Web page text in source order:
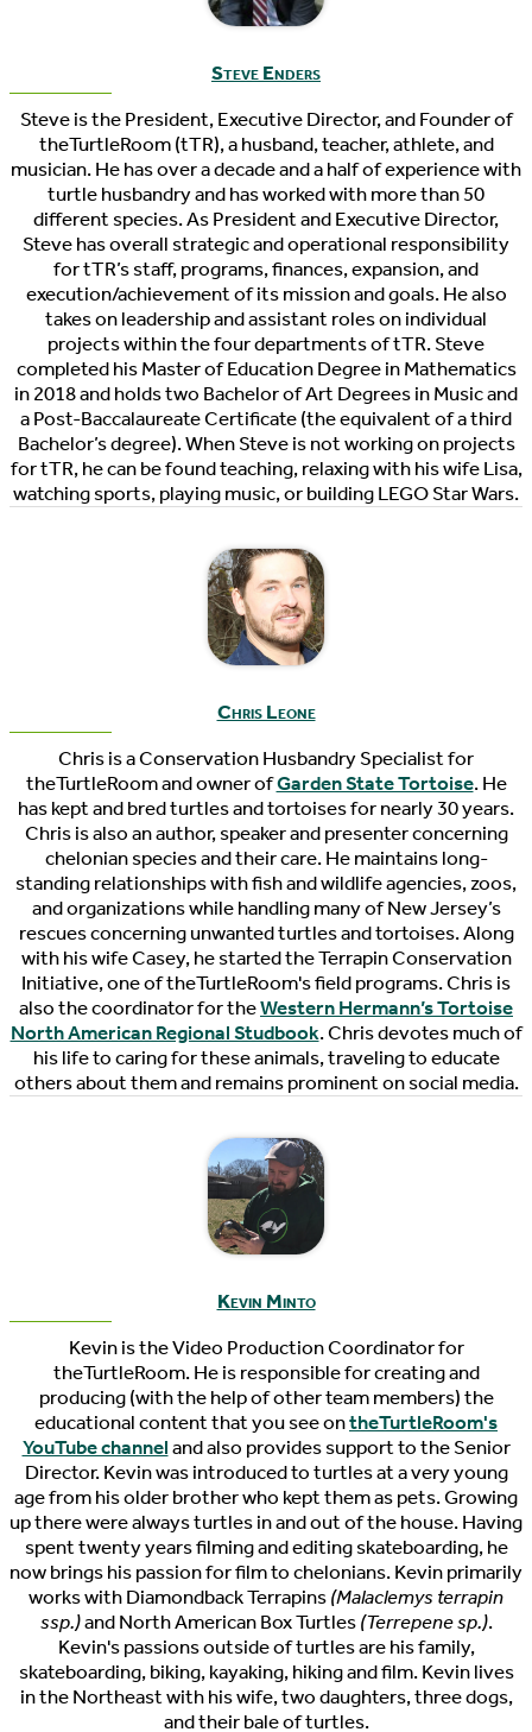
Steve Enders
Steve is the President, Executive Director, and Founder of
theTurtleRoom (tTR), a husband, teacher, athlete, and
musician. He has over a decade and a half of experience with
turtle husbandry and has worked with more than 50
different species. As President and Executive Director,
Steve has overall strategic and operational responsibility
for tTR’s staff, programs, finances, expansion, and
execution/achievement of its mission and goals. He also
takes on leadership and assistant roles on individual
projects within the four departments of tTR. Steve
completed his Master of Education Degree in Mathematics
in 2018 and holds two Bachelor of Art Degrees in Music and
a Post-Baccalaureate Certificate (the equivalent of a third
Bachelor’s degree). When Steve is not working on projects
for tTR, he can be found teaching, relaxing with his wife Lisa,
watching sports, playing music, or building LEGO Star Wars.
Chris Leone
Chris is a Conservation Husbandry Specialist for
theTurtleRoom and owner ofGarden State Tortoise. He
has kept and bred turtles and tortoises for nearly 30 years.
Chris is also an author, speaker and presenter concerning
chelonian species and their care. He maintains long-
standing relationships with fish and wildlife agencies, zoos,
and organizations while handling many of New Jersey’s
rescues concerning unwanted turtles and tortoises. Along
with his wife Casey, he started the Terrapin Conservation
Initiative, one of theTurtleRoom's field programs. Chris is
also the coordinator for theWestern Hermann’s Tortoise
North American Regional Studbook. Chris devotes much of
his life to caring for these animals, traveling to educate
others about them and remains prominent on social media.
Kevin Minto
Kevin is the Video Production Coordinator for
theTurtleRoom. He is responsible for creating and
producing (with the help of other team members) the
educational content that you see ontheTurtleRoom's
YouTube channeland also provides support to the Senior
Director. Kevin was introduced to turtles at a very young
age from his older brother who kept them as pets. Growing
up there were always turtles in and out of the house. Having
spent twenty years filming and editing skateboarding, he
now brings his passion for film to chelonians. Kevin primarily
works with Diamondback Terrapins(Malaclemys terrapin
ssp.)and North American Box Turtles(Terrepene sp.).
Kevin's passions outside of turtles are his family,
skateboarding, biking, kayaking, hiking and film. Kevin lives
in the Northeast with his wife, two daughters, three dogs,
and their bale of turtles.